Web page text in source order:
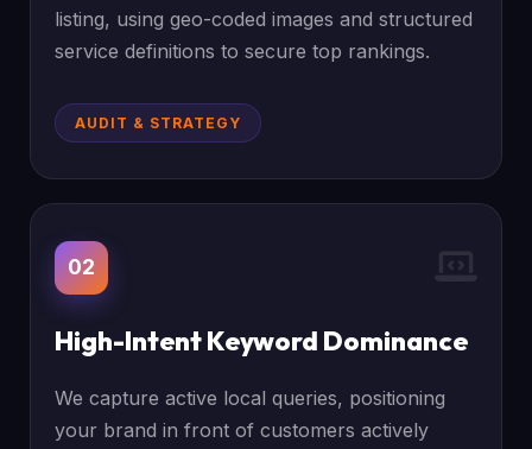
listing, using geo-coded images and structured
service definitions to secure top rankings.
AUDIT & STRATEGY
02
High-Intent Keyword Dominance
We capture active local queries, positioning
your brand in front of customers actively